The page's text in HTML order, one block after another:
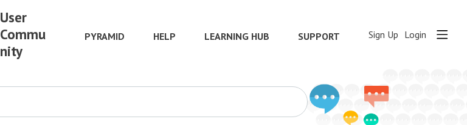
User
Commu
nity
PYRAMID HELP LEARNING HUB SUPPORT Sign Up Login